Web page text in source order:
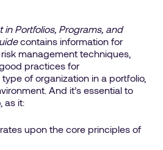
in Portfolios, Programs, and
contains information for
management techniques,
practices for
of organization in a portfolio,
And it’s essential to
as it:
upon the core principles of